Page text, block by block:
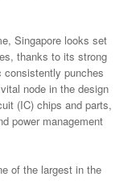
Singapore looks set
thanks to its strong
punches
node in the design
(IC) chips and parts,
power management
of the largest in the